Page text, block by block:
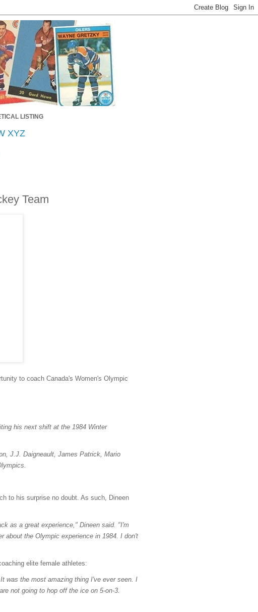
LISTING
XYZ
Team
to coach Canada's Women's Olympic
his next shift at the 1984 Winter
J.J. Daigneault, James Patrick, Mario
to his surprise no doubt. As such, Dineen
as a great experience," Dineen said. "I'm
about the Olympic experience in 1984. I don't
elite female athletes:
was the most amazing thing I've ever seen. I
not going to hop off the ice on 5-on-3.